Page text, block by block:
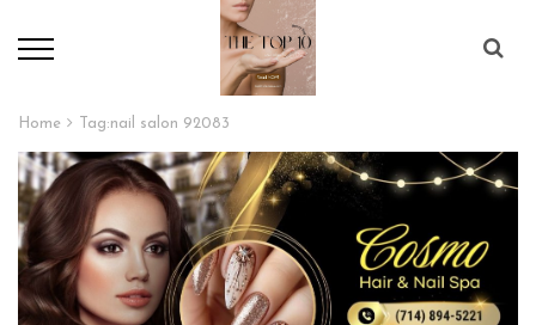
Home Tag:nail salon 92083